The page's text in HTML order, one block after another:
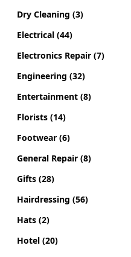
Dry Cleaning (3)
Electrical (44)
Electronics Repair (7)
Engineering (32)
Entertainment (8)
Florists (14)
Footwear (6)
General Repair (8)
Gifts (28)
Hairdressing (56)
Hats (2)
Hotel (20)